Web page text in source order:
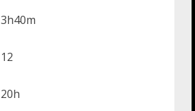
3h40m
12
20h